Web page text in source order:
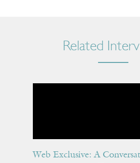
Related
Web Exclusive: A